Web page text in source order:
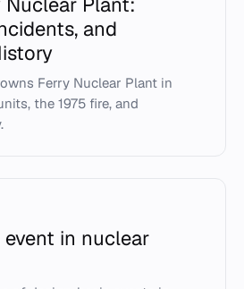
and
Ferry Nuclear Plant in
the 1975 fire, and
event in nuclear